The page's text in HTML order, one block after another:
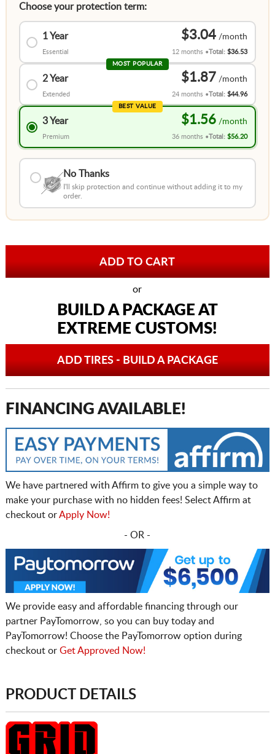
Choose your protection term:
1 Year
Essential
$3.04
12 months Total:$36.53
MOST POPULAR
2 Year
Extended
$1.87
24 months Total:$44.96
BEST VALUE
3 Year
Premium
$1.56
36 months Total:$56.20
No Thanks
I'll skip protection and continue without adding it to my
order.
or
BUILD A PACKAGE AT
EXTREME CUSTOMS!
ADD TIRES - BUILD A PACKAGE
FINANCING AVAILABLE!
We have partnered with Affirm to give you a simple way to
make your purchase with no hidden fees! Select Affirm at
checkout orApply Now!
- OR -
We provide easy and affordable financing through our
partner PayTomorrow, so you can buy today and
PayTomorrow! Choose the PayTomorrow option during
checkout or Get Approved Now!
PRODUCT DETAILS